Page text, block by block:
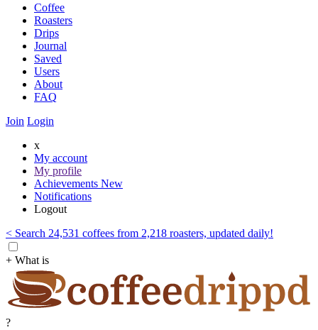
Coffee
Roasters
Drips
Journal
Saved
Users
About
FAQ
Join Login
x
My account
My profile
Achievements New
Notifications
Logout
< Search 24,531 coffees from 2,218 roasters, updated daily!
+ What is
?